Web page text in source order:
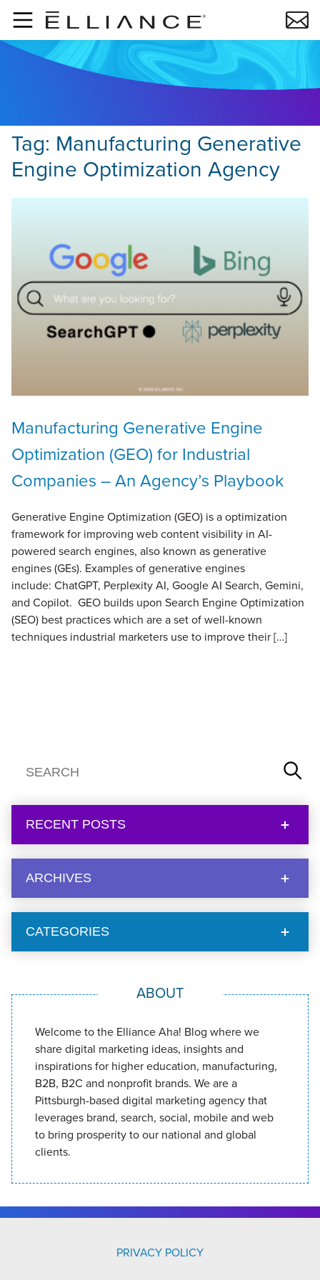
Skip to main content
Tag: Manufacturing Generative
Engine Optimization Agency
Manufacturing Generative Engine
Optimization (GEO) for Industrial
Companies – An Agency’s Playbook
Generative Engine Optimization (GEO) is a optimization
framework for improving web content visibility in AI-
powered search engines, also known as generative
engines (GEs). Examples of generative engines
include: ChatGPT, Perplexity AI, Google AI Search, Gemini,
and Copilot. GEO builds upon Search Engine Optimization
(SEO) best practices which are a set of well-known
techniques industrial marketers use to improve their […]
RECENT POSTS
ARCHIVES
CATEGORIES
ABOUT
Welcome to the Elliance Aha! Blog where we
share digital marketing ideas, insights and
inspirations for higher education, manufacturing,
B2B, B2C and nonprofit brands. We are a
Pittsburgh-based digital marketing agency that
leverages brand, search, social, mobile and web
to bring prosperity to our national and global
clients.
PRIVACY POLICY